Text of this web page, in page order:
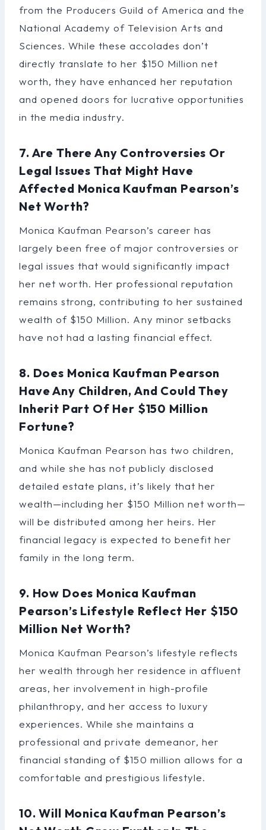
from the Producers Guild of America and the
National Academy of Television Arts and
Sciences. While these accolades don’t
directly translate to her $150 Million net
worth, they have enhanced her reputation
and opened doors for lucrative opportunities
in the media industry.
7. Are There Any Controversies Or
Legal Issues That Might Have
Affected Monica Kaufman Pearson’s
Net Worth?
Monica Kaufman Pearson’s career has
largely been free of major controversies or
legal issues that would significantly impact
her net worth. Her professional reputation
remains strong, contributing to her sustained
wealth of $150 Million. Any minor setbacks
have not had a lasting financial effect.
8. Does Monica Kaufman Pearson
Have Any Children, And Could They
Inherit Part Of Her $150 Million
Fortune?
Monica Kaufman Pearson has two children,
and while she has not publicly disclosed
detailed estate plans, it’s likely that her
wealth—including her $150 Million net worth—
will be distributed among her heirs. Her
financial legacy is expected to benefit her
family in the long term.
9. How Does Monica Kaufman
Pearson’s Lifestyle Reflect Her $150
Million Net Worth?
Monica Kaufman Pearson’s lifestyle reflects
her wealth through her residence in affluent
areas, her involvement in high-profile
philanthropy, and her access to luxury
experiences. While she maintains a
professional and private demeanor, her
financial standing of $150 million allows for a
comfortable and prestigious lifestyle.
10. Will Monica Kaufman Pearson’s